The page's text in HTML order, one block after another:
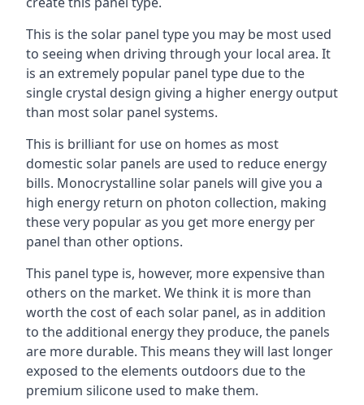
This is the solar panel type you may be most used
to seeing when driving through your local area. It
is an extremely popular panel type due to the
single crystal design giving a higher energy output
than most solar panel systems.
This is brilliant for use on homes as most
domestic solar panels are used to reduce energy
bills. Monocrystalline solar panels will give you a
high energy return on photon collection, making
these very popular as you get more energy per
panel than other options.
This panel type is, however, more expensive than
others on the market. We think it is more than
worth the cost of each solar panel, as in addition
to the additional energy they produce, the panels
are more durable. This means they will last longer
exposed to the elements outdoors due to the
premium silicone used to make them.